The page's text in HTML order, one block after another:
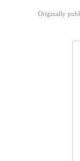
Originally